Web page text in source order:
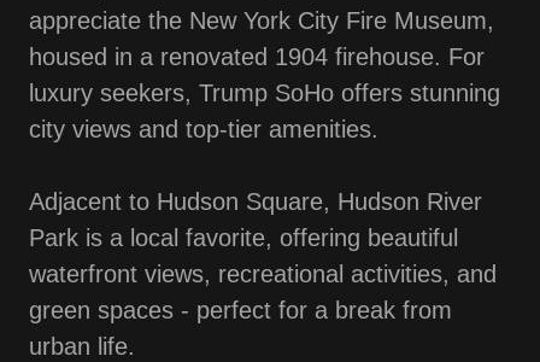
appreciate the New York City Fire Museum,
housed in a renovated 1904 firehouse. For
luxury seekers, Trump SoHo offers stunning
city views and top-tier amenities.
Adjacent to Hudson Square, Hudson River
Park is a local favorite, offering beautiful
waterfront views, recreational activities, and
green spaces - perfect for a break from
urban life.